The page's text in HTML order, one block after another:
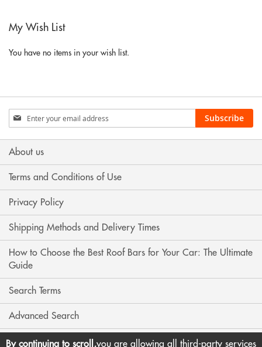
My Wish List
You have no items in your wish list.
Sign
Up
for
Our
Subscribe
About us
Terms and Conditions of Use
Privacy Policy
Shipping Methods and Delivery Times
How to Choose the Best Roof Bars for Your Car: The Ultimate
Guide
Search Terms
Advanced Search
Contact Us
By continuing to scroll,you are allowing all third-party services